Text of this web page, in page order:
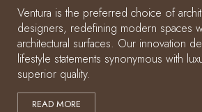
Ventura is the preferred choice of
designers, redefining modern spaces
architectural surfaces. Our innovation
lifestyle statements synonymous with
superior quality.
READ MORE